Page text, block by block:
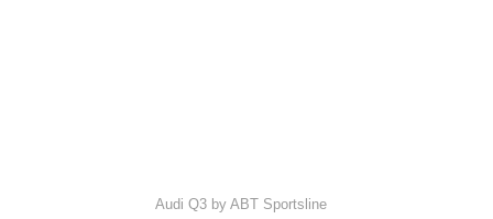
Audi Q3 by ABT Sportsline